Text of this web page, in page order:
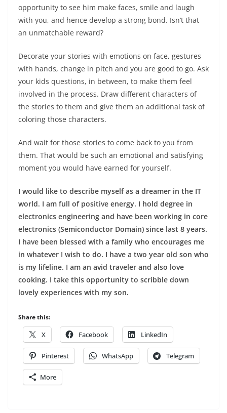
opportunity to see him make faces, smile and laugh
with you, and hence develop a strong bond. Isn’t that
an unmatchable reward?
Decorate your stories with emotions on face, gestures
with hands, change in pitch and you are good to go. Ask
your kids questions, in between, to make them feel
involved in the process. Draw different characters of
the stories to them and give them an additional task of
coloring those characters.
And wait for those stories to come back to you from
them. That would be such an emotional and satisfying
moment you would have earned for yourself.
I would like to describe myself as a dreamer in the IT
world. I am full of positive energy. I hold degree in
electronics engineering and have been working in core
electronics (Semiconductor Domain) since last 8 years.
I have been blessed with a family who encourages me
in whatever I wish to do. I have a two year old son who
is my lifeline. I am an avid traveler and also love
cooking. I take this opportunity to scribble down
lovely experiences with my son.
Share this:
X Facebook LinkedIn
Pinterest WhatsApp Telegram
More